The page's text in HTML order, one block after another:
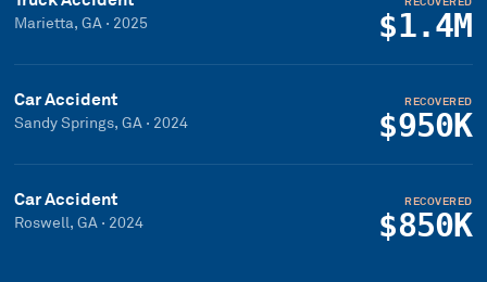
Marietta, GA · 2025 $1.4M
Car Accident
Sandy Springs, GA · 2024
RECOVERED
$950K
Car Accident
Roswell, GA · 2024
RECOVERED
$850K